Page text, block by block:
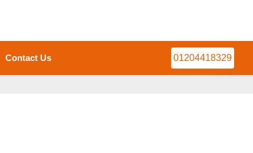
Contact Us 01204418329